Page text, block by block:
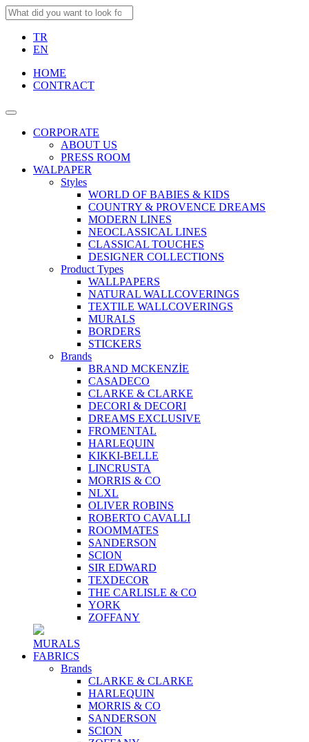
TR
EN
HOME
CONTRACT
CORPORATE
ABOUT US
PRESS ROOM
WALPAPER
Styles
WORLD OF BABIES & KIDS
COUNTRY & PROVENCE DREAMS
MODERN LINES
NEOCLASSICAL LINES
CLASSICAL TOUCHES
DESIGNER COLLECTIONS
Product Types
WALLPAPERS
NATURAL WALLCOVERINGS
TEXTILE WALLCOVERINGS
MURALS
BORDERS
STICKERS
Brands
BRAND MCKENZİE
CASADECO
CLARKE & CLARKE
DECORI & DECORI
DREAMS EXCLUSIVE
FROMENTAL
HARLEQUIN
KIKKI-BELLE
LINCRUSTA
MORRIS & CO
NLXL
OLIVER ROBINS
ROBERTO CAVALLI
ROOMMATES
SANDERSON
SCION
SIR EDWARD
TEXDECOR
THE CARLISLE & CO
YORK
ZOFFANY
MURALS
FABRICS
Brands
CLARKE & CLARKE
HARLEQUIN
MORRIS & CO
SANDERSON
SCION